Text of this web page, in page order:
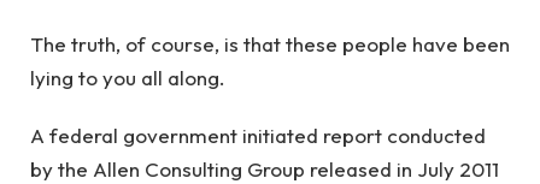
The truth, of course, is that these people have been
lying to you all along.
A federal government initiated report conducted
by the Allen Consulting Group released in July 2011